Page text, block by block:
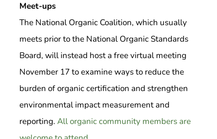
Meet-ups
The National Organic Coalition, which usually
meets prior to the National Organic Standards
Board, will instead host a free virtual meeting
November 17 to examine ways to reduce the
burden of organic certification and strengthen
environmental impact measurement and
reporting. All organic community members are